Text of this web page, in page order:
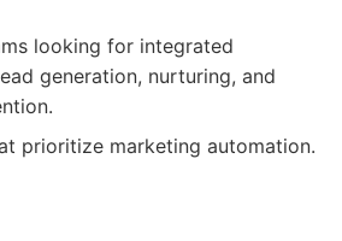
looking for integrated
generation, nurturing, and
prioritize marketing automation.